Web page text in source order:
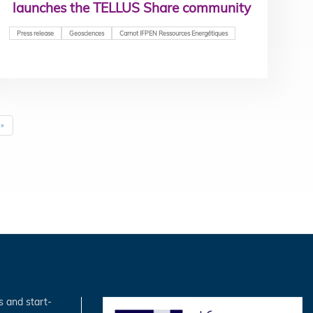
launches the TELLUS Share community
Press release Geosciences Carnot IFPEN Ressources Energétiques
Last
page
»
and start-